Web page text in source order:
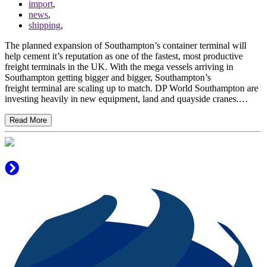
import,
news,
shipping,
The planned expansion of Southampton’s container terminal will
help cement it’s reputation as one of the fastest, most productive
freight terminals in the UK. With the mega vessels arriving in
Southampton getting bigger and bigger, Southampton’s
freight terminal are scaling up to match. DP World Southampton are
investing heavily in new equipment, land and quayside cranes.…
Read More